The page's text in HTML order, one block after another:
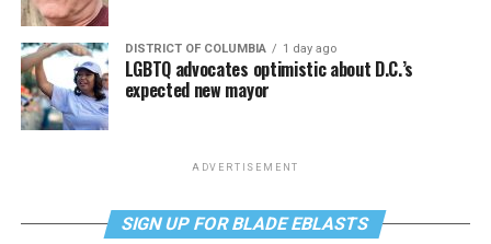
DISTRICT OF COLUMBIA 1 day ago
LGBTQ advocates optimistic about D.C.’s
expected new mayor
ADVERTISEMENT
SIGN UP FOR BLADE EBLASTS